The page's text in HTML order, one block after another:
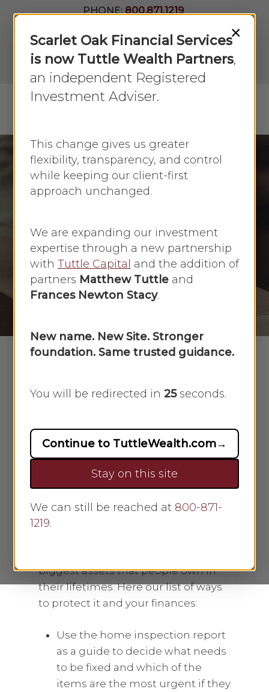
content
PHONE:800.871.1219
Newsletter
LPL
Account
View
Homeownership
Money Management
You bought a home!
Now what?
By Morgan Roopnarine
June 29, 2021
No Comments
Thehome buying processcan be
home that you are excited to make
your own. With the pleasure of
moving into a fresh space, picking
out new decor, and exploring your
new neighborhood, are you making
sure you are protecting your new
biggest assets that people own in
their lifetimes. Here our list of ways
to protect it and your finances:
Use the home inspection report
as a guide to decide what needs
to be fixed and which of the
items are the most urgent if they
Close
×
Scarlet Oak Financial Services
is now Tuttle Wealth Partners,
an independent Registered
Investment Adviser.
This change gives us greater
flexibility, transparency, and control
while keeping our client-first
approach unchanged.
We are expanding our investment
expertise through a new partnership
with Tuttle Capital and the addition of
partners Matthew Tuttle and
Frances Newton Stacy.
New name. New Site. Stronger
foundation. Same trusted guidance.
You will be redirected in 24 seconds.
Continue to TuttleWealth.com→
Stay on this site
We can still be reached at 800-871-
1219.